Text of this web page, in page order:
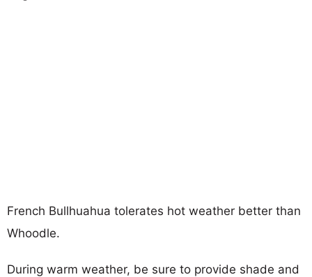
French Bullhuahua tolerates hot weather better than
Whoodle.
During warm weather, be sure to provide shade and